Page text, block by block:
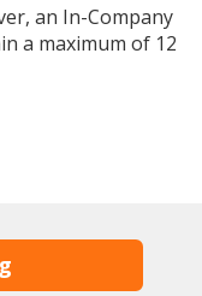
an In-Company
a maximum of 12